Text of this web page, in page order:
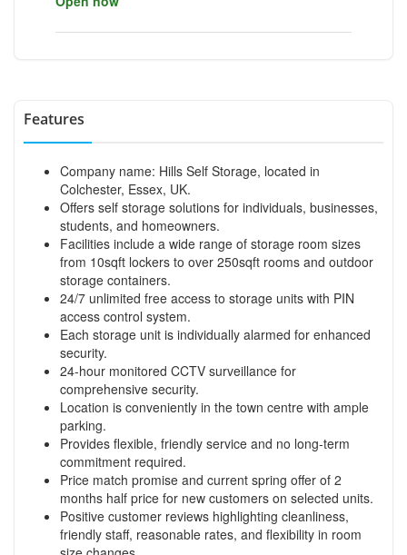
Features
Company name: Hills Self Storage, located in
Colchester, Essex, UK.
Offers self storage solutions for individuals, businesses,
students, and homeowners.
Facilities include a wide range of storage room sizes
from 10sqft lockers to over 250sqft rooms and outdoor
storage containers.
24/7 unlimited free access to storage units with PIN
access control system.
Each storage unit is individually alarmed for enhanced
security.
24-hour monitored CCTV surveillance for
comprehensive security.
Location is conveniently in the town centre with ample
parking.
Provides flexible, friendly service and no long-term
commitment required.
Price match promise and current spring offer of 2
months half price for new customers on selected units.
Positive customer reviews highlighting cleanliness,
friendly staff, reasonable rates, and flexibility in room